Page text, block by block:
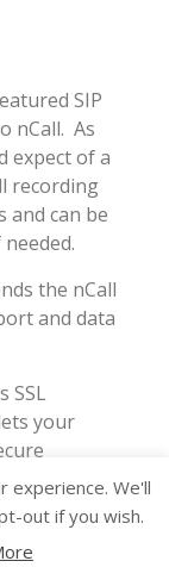
SIP
nCall. As
expect of a
recording
and can be
the nCall
and data
SSL
your
view
fully
you can
experience. We'll
out if you wish.